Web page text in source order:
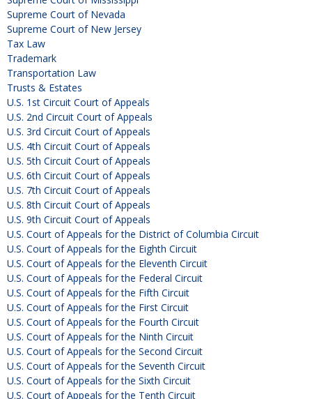
Supreme Court of Nevada
Supreme Court of New Jersey
Tax Law
Trademark
Transportation Law
Trusts & Estates
U.S. 1st Circuit Court of Appeals
U.S. 2nd Circuit Court of Appeals
U.S. 3rd Circuit Court of Appeals
U.S. 4th Circuit Court of Appeals
U.S. 5th Circuit Court of Appeals
U.S. 6th Circuit Court of Appeals
U.S. 7th Circuit Court of Appeals
U.S. 8th Circuit Court of Appeals
U.S. 9th Circuit Court of Appeals
U.S. Court of Appeals for the District of Columbia Circuit
U.S. Court of Appeals for the Eighth Circuit
U.S. Court of Appeals for the Eleventh Circuit
U.S. Court of Appeals for the Federal Circuit
U.S. Court of Appeals for the Fifth Circuit
U.S. Court of Appeals for the First Circuit
U.S. Court of Appeals for the Fourth Circuit
U.S. Court of Appeals for the Ninth Circuit
U.S. Court of Appeals for the Second Circuit
U.S. Court of Appeals for the Seventh Circuit
U.S. Court of Appeals for the Sixth Circuit
U.S. Court of Appeals for the Tenth Circuit